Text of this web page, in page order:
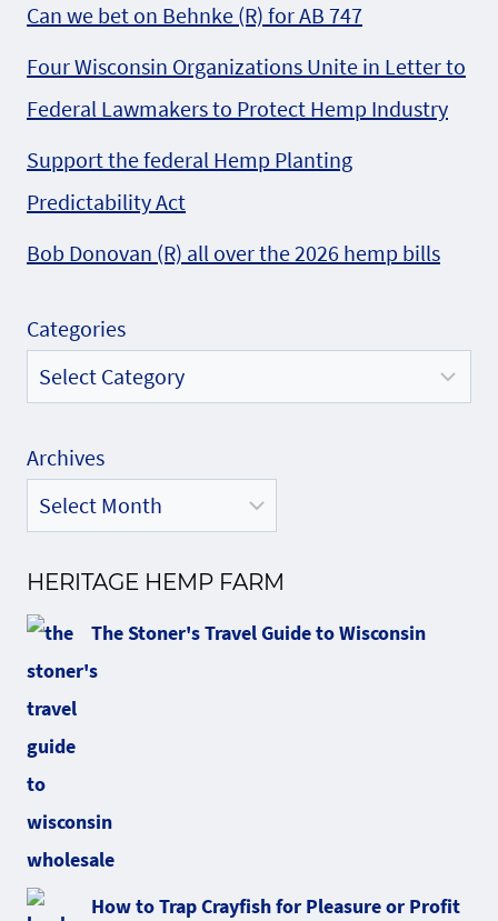
Can we bet on Behnke (R) for AB 747
Four Wisconsin Organizations Unite in Letter to
Federal Lawmakers to Protect Hemp Industry
Support the federal Hemp Planting
Predictability Act
Bob Donovan (R) all over the 2026 hemp bills
Categories
Archives
HERITAGE HEMP FARM
The Stoner's Travel Guide to Wisconsin
How to Trap Crayfish for Pleasure or Profit